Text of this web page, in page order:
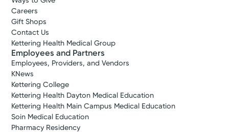
Careers
Gift Shops
Contact Us
Kettering Health Medical Group
Employees and Partners
Employees, Providers, and Vendors
KNews
Kettering College
Kettering Health Dayton Medical Education
Kettering Health Main Campus Medical Education
Soin Medical Education
Pharmacy Residency